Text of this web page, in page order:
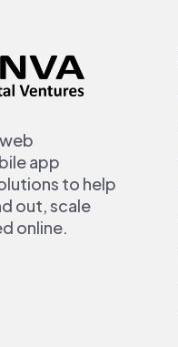
app
to help
out, scale
online.